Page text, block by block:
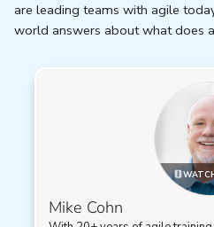
are leading teams with agile
world answers about what does
Mike Cohn